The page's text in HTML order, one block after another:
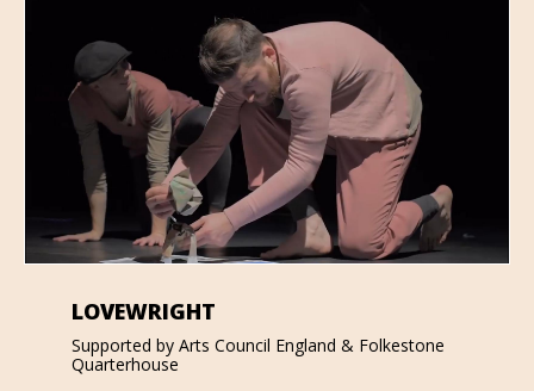
LOVEWRIGHT
Supported by Arts Council England & Folkestone
Quarterhouse